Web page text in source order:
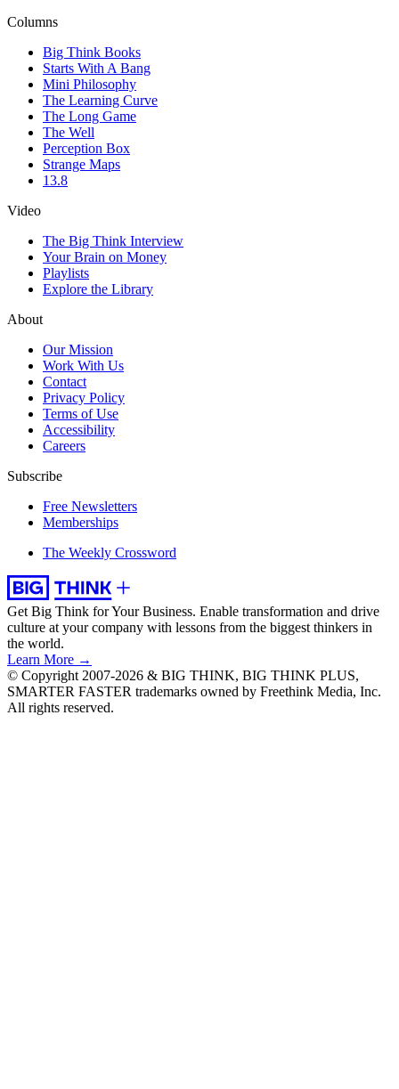
Columns
Big Think Books
Starts With A Bang
Mini Philosophy
The Learning Curve
The Long Game
The Well
Perception Box
Strange Maps
13.8
Video
The Big Think Interview
Your Brain on Money
Playlists
Explore the Library
About
Our Mission
Work With Us
Contact
Privacy Policy
Terms of Use
Accessibility
Careers
Subscribe
Free Newsletters
Memberships
The Weekly Crossword
Get Big Think for Your Business. Enable transformation and drive
culture at your company with lessons from the biggest thinkers in
the world.
Learn More →
© Copyright 2007-2026 & BIG THINK, BIG THINK PLUS,
SMARTER FASTER trademarks owned by Freethink Media, Inc.
All rights reserved.